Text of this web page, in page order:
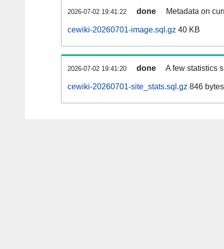
2026-07-02 19:41:22 done Metadata on
cewiki-20260701-image.sql.gz 40 KB
2026-07-02 19:41:20 done A few statistics
cewiki-20260701-site_stats.sql.gz 846 bytes